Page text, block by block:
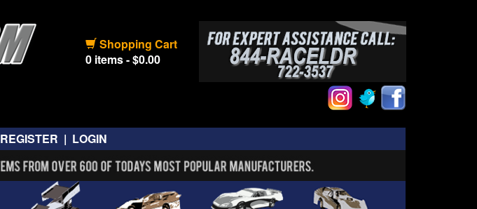
Shopping Cart
0 items - $0.00
REGISTER | LOGIN